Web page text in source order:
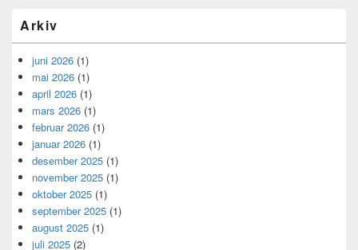
Arkiv
juni 2026 (1)
mai 2026 (1)
april 2026 (1)
mars 2026 (1)
februar 2026 (1)
januar 2026 (1)
desember 2025 (1)
november 2025 (1)
oktober 2025 (1)
september 2025 (1)
august 2025 (1)
juli 2025 (2)